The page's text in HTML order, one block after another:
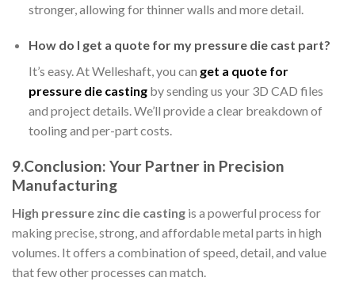
stronger, allowing for thinner walls and more detail.
How do I get a quote for my pressure die cast part?
It’s easy. At Welleshaft, you can get a quote for
pressure die casting by sending us your 3D CAD files
and project details. We’ll provide a clear breakdown of
tooling and per-part costs.
9.Conclusion: Your Partner in Precision
Manufacturing
High pressure zinc die casting is a powerful process for
making precise, strong, and affordable metal parts in high
volumes. It offers a combination of speed, detail, and value
that few other processes can match.